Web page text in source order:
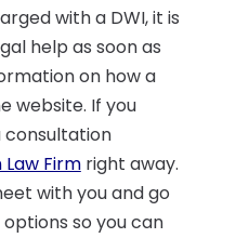
with a DWI, it is
help as soon as
on how a
website. If you
consultation
Firmright away.
with you and go
so you can